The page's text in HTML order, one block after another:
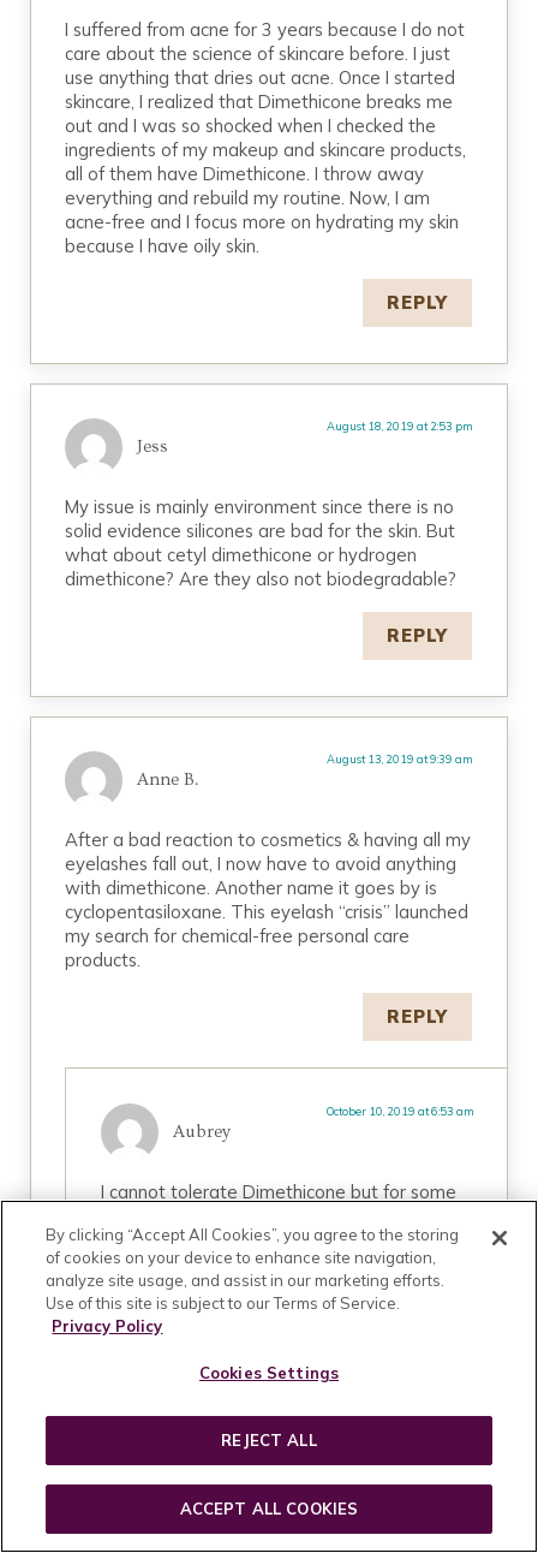
I suffered from acne for 3 years because I do not
care about the science of skincare before. I just
use anything that dries out acne. Once I started
skincare, I realized that Dimethicone breaks me
out and I was so shocked when I checked the
ingredients of my makeup and skincare products,
all of them have Dimethicone. I throw away
everything and rebuild my routine. Now, I am
acne-free and I focus more on hydrating my skin
because I have oily skin.
REPLY
Jess
August 18, 2019 at 2:53 pm
My issue is mainly environment since there is no
solid evidence silicones are bad for the skin. But
what about cetyl dimethicone or hydrogen
dimethicone? Are they also not biodegradable?
REPLY
Anne B.
August 13, 2019 at 9:39 am
After a bad reaction to cosmetics & having all my
eyelashes fall out, I now have to avoid anything
with dimethicone. Another name it goes by is
cyclopentasiloxane. This eyelash “crisis” launched
my search for chemical-free personal care
products.
REPLY
Aubrey
October 10, 2019 at 6:53 am
I cannot tolerate Dimethicone but for some
Cyclopentasiloxane maybe because it is a
volatile silicone meaning it evaporates into
air upon skin contact. It is difficult to avoid
silicones, maybe you can find volatile ones
that will be good on your skin. Good luck.
Cindy
August 1, 2019 at 6:03 pm
By clicking “Accept All Cookies”, you agree to the storing
of cookies on your device to enhance site navigation,
analyze site usage, and assist in our marketing efforts.
Use of this site is subject to our Terms of Service.
Privacy Policy
Cookies Settings
REJECT ALL
ACCEPT ALL COOKIES